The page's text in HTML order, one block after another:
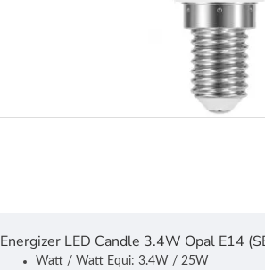
Energizer LED Candle 3.4W Opal E14
Watt / Watt Equi: 3.4W / 25W